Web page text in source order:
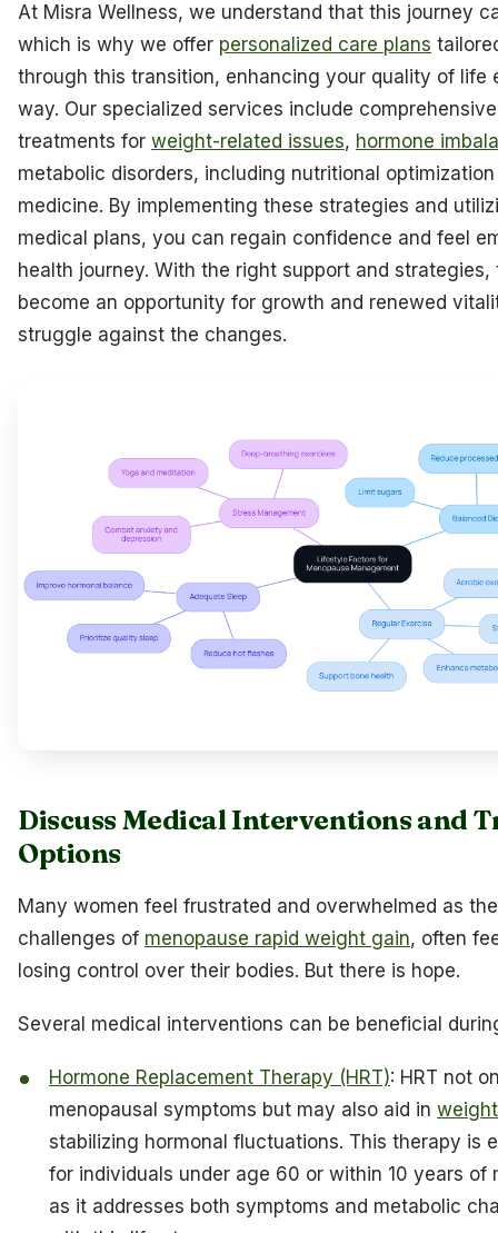
At Misra Wellness, we understand that this journey
which is why we offer personalized care plans
through this transition, enhancing your quality of life
way. Our specialized services include
treatments for weight-related issues, hormone
metabolic disorders, including nutritional
medicine. By implementing these strategies and
medical plans, you can regain confidence and feel
health journey. With the right support and strategies,
become an opportunity for growth and renewed
struggle against the changes.
Discuss Medical Interventions and
Options
Many women feel frustrated and overwhelmed as
challenges of menopause rapid weight gain, often
losing control over their bodies. But there is hope.
Several medical interventions can be beneficial
Hormone Replacement Therapy (HRT): HRT not
menopausal symptoms but may also aid in
stabilizing hormonal fluctuations. This therapy is
for individuals under age 60 or within 10 years of
as it addresses both symptoms and metabolic